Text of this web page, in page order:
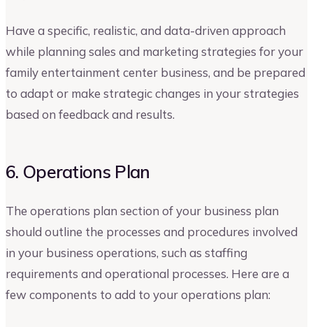
Have a specific, realistic, and data-driven approach
while planning sales and marketing strategies for your
family entertainment center business, and be prepared
to adapt or make strategic changes in your strategies
based on feedback and results.
6. Operations Plan
The operations plan section of your business plan
should outline the processes and procedures involved
in your business operations, such as staffing
requirements and operational processes. Here are a
few components to add to your operations plan: